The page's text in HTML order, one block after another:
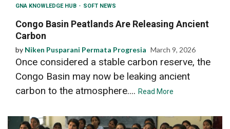
GNA KNOWLEDGE HUB SOFT NEWS
Congo Basin Peatlands Are Releasing Ancient
Carbon
by Niken Pusparani Permata Progresia March 9, 2026
Once considered a stable carbon reserve, the
Congo Basin may now be leaking ancient
carbon to the atmosphere.... Read More